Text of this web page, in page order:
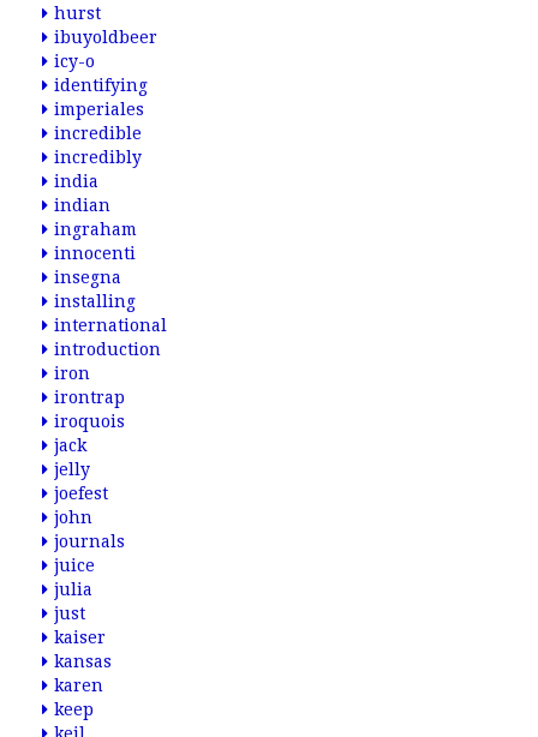
hurst
ibuyoldbeer
icy-o
identifying
imperiales
incredible
incredibly
india
indian
ingraham
innocenti
insegna
installing
international
introduction
iron
irontrap
iroquois
jack
jelly
joefest
john
journals
juice
julia
just
kaiser
kansas
karen
keep